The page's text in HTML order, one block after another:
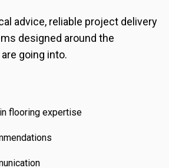
advice, reliable project delivery
designed around the
going into.
flooring expertise